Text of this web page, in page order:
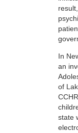
In
an
of
state